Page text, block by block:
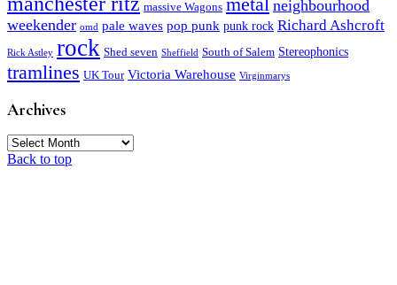
massive Wagons metal neighbourhood
weekender omd pale waves pop punk punk rock Richard Ashcroft
Rick Astley rock Shed seven Sheffield South of Salem Stereophonics
tramlines UK Tour Victoria Warehouse Virginmarys
Archives
Archives
Back to top